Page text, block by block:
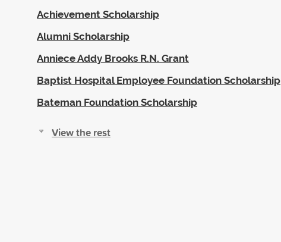
Achievement Scholarship
Alumni Scholarship
Anniece Addy Brooks R.N. Grant
Baptist Hospital Employee Foundation Scholarship
Bateman Foundation Scholarship
View the rest